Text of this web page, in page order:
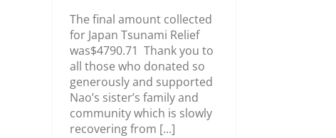
The final amount collected
for Japan Tsunami Relief
was$4790.71 Thank you to
all those who donated so
generously and supported
Nao’s sister’s family and
community which is slowly
recovering from [...]